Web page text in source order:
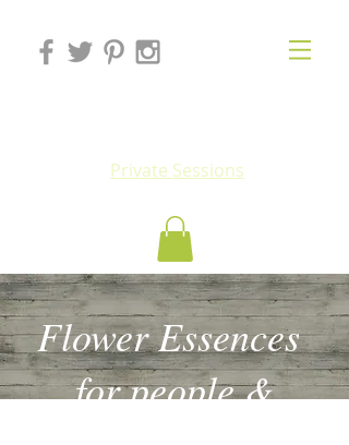
Private Sessions
Flower Essences
for people &